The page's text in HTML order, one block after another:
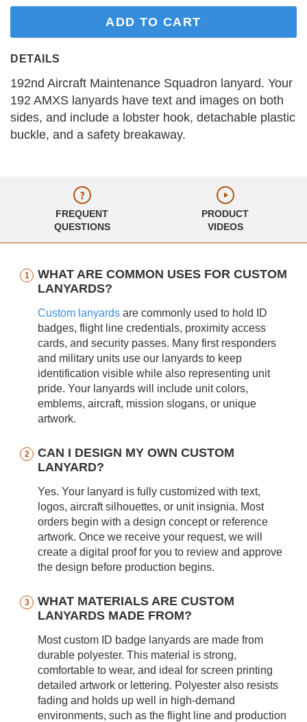
ADD TO CART
DETAILS
192nd Aircraft Maintenance Squadron lanyard. Your
192 AMXS lanyards have text and images on both
sides, and include a lobster hook, detachable plastic
buckle, and a safety breakaway.
FREQUENT
QUESTIONS
PRODUCT
VIDEOS
WHAT ARE COMMON USES FOR CUSTOM
LANYARDS?
Custom lanyards are commonly used to hold ID
badges, flight line credentials, proximity access
cards, and security passes. Many first responders
and military units use our lanyards to keep
identification visible while also representing unit
pride. Your lanyards will include unit colors,
emblems, aircraft, mission slogans, or unique
artwork.
CAN I DESIGN MY OWN CUSTOM
LANYARD?
Yes. Your lanyard is fully customized with text,
logos, aircraft silhouettes, or unit insignia. Most
orders begin with a design concept or reference
artwork. Once we receive your request, we will
create a digital proof for you to review and approve
the design before production begins.
WHAT MATERIALS ARE CUSTOM
LANYARDS MADE FROM?
Most custom ID badge lanyards are made from
durable polyester. This material is strong,
comfortable to wear, and ideal for screen printing
detailed artwork or lettering. Polyester also resists
fading and holds up well in high-demand
environments, such as the flight line and production